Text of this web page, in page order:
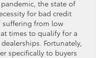
the state of
for bad credit
suffering from low
times to qualify for a
Fortunately,
specifically to buyers